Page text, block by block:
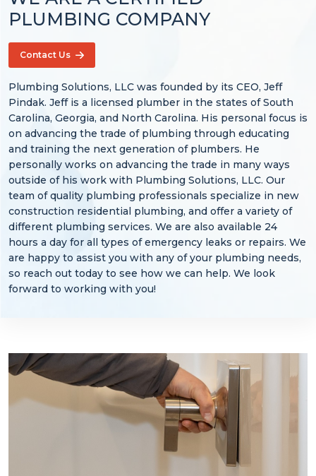
PLUMBING COMPANY
Contact Us
Plumbing Solutions, LLC was founded by its CEO, Jeff
Pindak. Jeff is a licensed plumber in the states of South
Carolina, Georgia, and North Carolina. His personal focus is
on advancing the trade of plumbing through educating
and training the next generation of plumbers. He
personally works on advancing the trade in many ways
outside of his work with Plumbing Solutions, LLC. Our
team of quality plumbing professionals specialize in new
construction residential plumbing, and offer a variety of
different plumbing services. We are also available 24
hours a day for all types of emergency leaks or repairs. We
are happy to assist you with any of your plumbing needs,
so reach out today to see how we can help. We look
forward to working with you!